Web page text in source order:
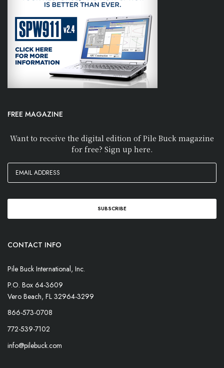
FREE MAGAZINE
Want to receive the digital edition of Pile Buck magazine
for free? Sign up here.
CONTACT INFO
Pile Buck International, Inc.
P.O. Box 64-3609
Vero Beach, FL 32964-3299
866-573-0708
772-539-7102
info@pilebuck.com